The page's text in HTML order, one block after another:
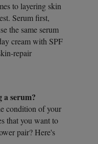
to layering skin
Serum first,
the same serum
cream with SPF
repair
a serum?
condition of your
that you want to
pair? Here's